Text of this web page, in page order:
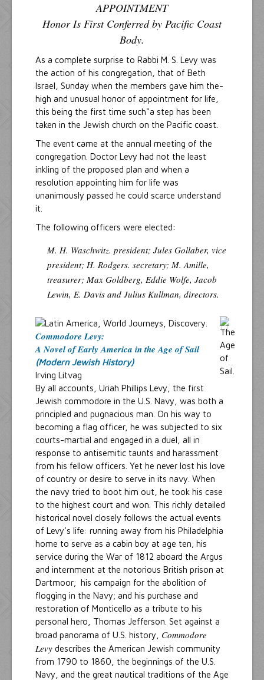
APPOINTMENT
Honor Is First Conferred by Pacific Coast
Body.
As a complete surprise to Rabbi M. S. Levy was
the action of his congregation, that of Beth
Israel, Sunday when the members gave him the-
high and unusual honor of appointment for life,
this being the first time such"a step has been
taken in the Jewish church on the Pacific coast.
The event came at the annual meeting of the
congregation. Doctor Levy had not the least
inkling of the proposed plan and when a
resolution appointing him for life was
unanimously passed he could scarce understand
it.
The following officers were elected:
M. H. Waschwitz. president; Jules Gollaber, vice
president; H. Rodgers. secretary; M. Amille,
treasurer; Max Goldberg, Eddie Wolfe, Jacob
Lewin, E. Davis and Julius Kullman, directors.
Commodore Levy:
A Novel of Early America in the Age of Sail
(Modern Jewish History)
Irving Litvag
By all accounts, Uriah Phillips Levy, the first
Jewish commodore in the U.S. Navy, was both a
principled and pugnacious man. On his way to
becoming a flag officer, he was subjected to six
courts-martial and engaged in a duel, all in
response to antisemitic taunts and harassment
from his fellow officers. Yet he never lost his love
of country or desire to serve in its navy. When
the navy tried to boot him out, he took his case
to the highest court and won. This richly detailed
historical novel closely follows the actual events
of Levy’s life: running away from his Philadelphia
home to serve as a cabin boy at age ten; his
service during the War of 1812 aboard the Argus
and internment at the notorious British prison at
Dartmoor; his campaign for the abolition of
flogging in the Navy; and his purchase and
restoration of Monticello as a tribute to his
personal hero, Thomas Jefferson. Set against a
broad panorama of U.S. history, Commodore
Levy describes the American Jewish community
from 1790 to 1860, the beginnings of the U.S.
Navy, and the great nautical traditions of the Age